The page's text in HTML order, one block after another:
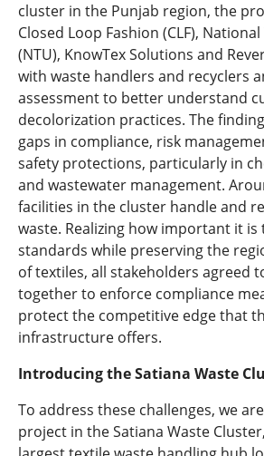
cluster in the Punjab region, the
Closed Loop Fashion (CLF),
(NTU), KnowTex Solutions and
with waste handlers and recyclers
assessment to better understand
decolorization practices. The
gaps in compliance, risk
safety protections, particularly in
and wastewater management.
facilities in the cluster handle and
waste. Realizing how important it is
standards while preserving the
of textiles, all stakeholders agreed
together to enforce compliance
protect the competitive edge that
infrastructure offers.
Introducing the Satiana Waste
To address these challenges, we
project in the Satiana Waste